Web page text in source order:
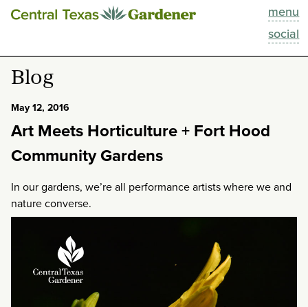
menu
social
This Week
Blog
Past Episodes
Blog
May 12, 2016
Art Meets Horticulture + Fort Hood
Community Gardens
In our gardens, we’re all performance artists where we and
nature converse.